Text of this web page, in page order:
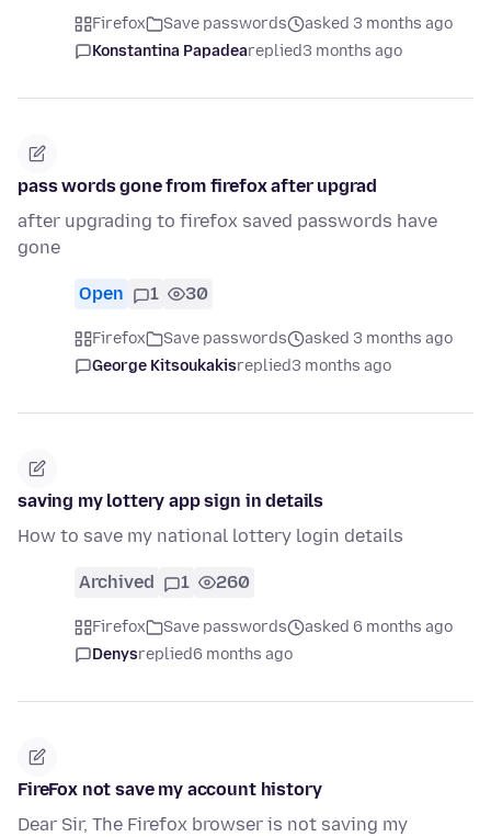
Firefox Save passwords
asked 3 months ago
Konstantina Papadeareplied3 months ago
pass words gone from firefox after upgrad
after upgrading to firefox saved passwords have
gone
Open 1 30
Firefox Save passwords
asked 3 months ago
George Kitsoukakisreplied3 months ago
saving my lottery app sign in details
How to save my national lottery login details
Archived 1 260
Firefox Save passwords
asked 6 months ago
Denysreplied6 months ago
FireFox not save my account history
Dear Sir, The Firefox browser is not saving my